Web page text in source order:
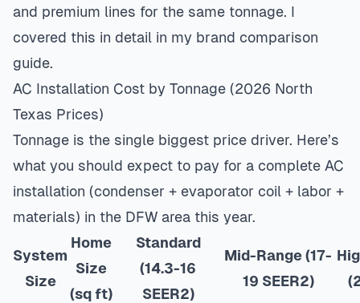
and premium lines for the same tonnage. I
covered this in detail in my brand comparison
guide.
AC Installation Cost by Tonnage (2026 North
Texas Prices)
Tonnage is the single biggest price driver. Here’s
what you should expect to pay for a complete AC
installation (condenser + evaporator coil + labor +
materials) in the DFW area this year.
System
Size
Home
Size
(sq ft)
Standard
(14.3-16
SEER2)
Mid-Range (17-
19 SEER2)